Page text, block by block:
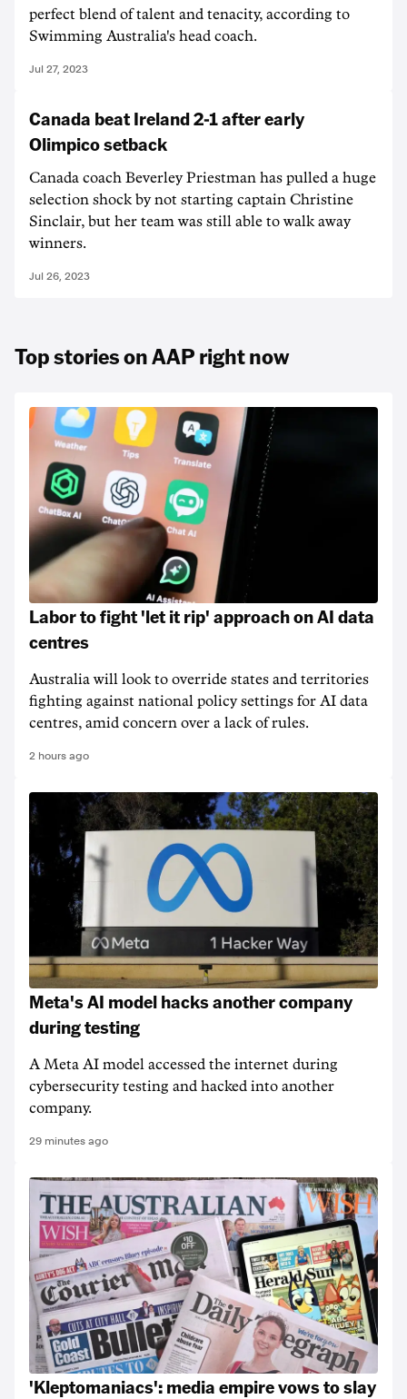
perfect blend of talent and tenacity, according to
Swimming Australia's head coach.
Jul 27, 2023
Canada beat Ireland 2-1 after early
Olimpico setback
Canada coach Beverley Priestman has pulled a huge
selection shock by not starting captain Christine
Sinclair, but her team was still able to walk away
winners.
Jul 26, 2023
Top stories on AAP right now
Labor to fight 'let it rip' approach on AI data
centres
Australia will look to override states and territories
fighting against national policy settings for AI data
centres, amid concern over a lack of rules.
2 hours ago
Meta's AI model hacks another company
during testing
A Meta AI model accessed the internet during
cybersecurity testing and hacked into another
company.
29 minutes ago
'Kleptomaniacs': media empire vows to slay